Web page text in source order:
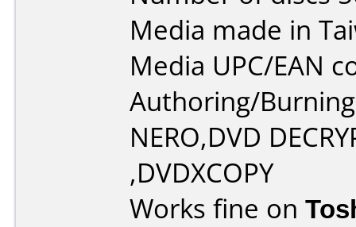
Media made in
Media UPC/EAN
Authoring/
NERO,DVD
,DVDXCOPY
Works fine on